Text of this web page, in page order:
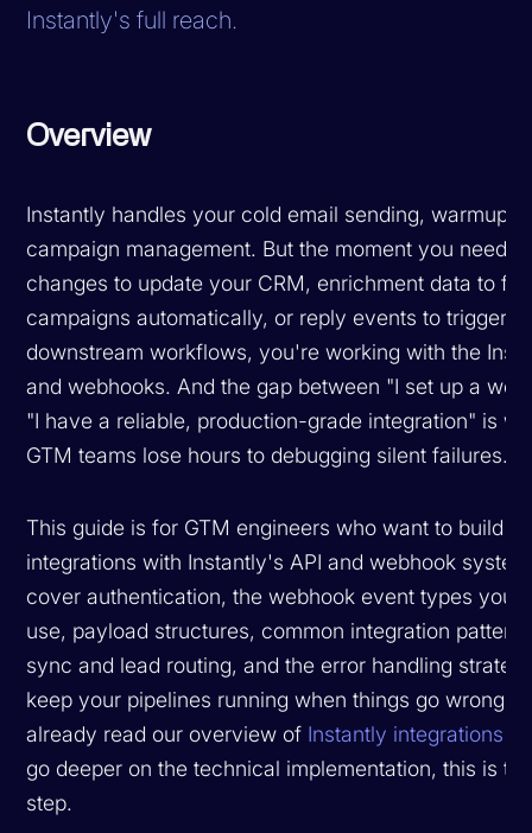
Instantly's full reach.
Overview
Instantly handles your cold email sending, warmup,
campaign management. But the moment you need
changes to update your CRM, enrichment data to
campaigns automatically, or reply events to trigger
downstream workflows, you're working with the
and webhooks. And the gap between "I set up a
"I have a reliable, production-grade integration" is
GTM teams lose hours to debugging silent failures.
This guide is for GTM engineers who want to build
integrations with Instantly's API and webhook
cover authentication, the webhook event types
use, payload structures, common integration
sync and lead routing, and the error handling
keep your pipelines running when things go wrong.
already read our overview of Instantly integrations
go deeper on the technical implementation, this is
step.